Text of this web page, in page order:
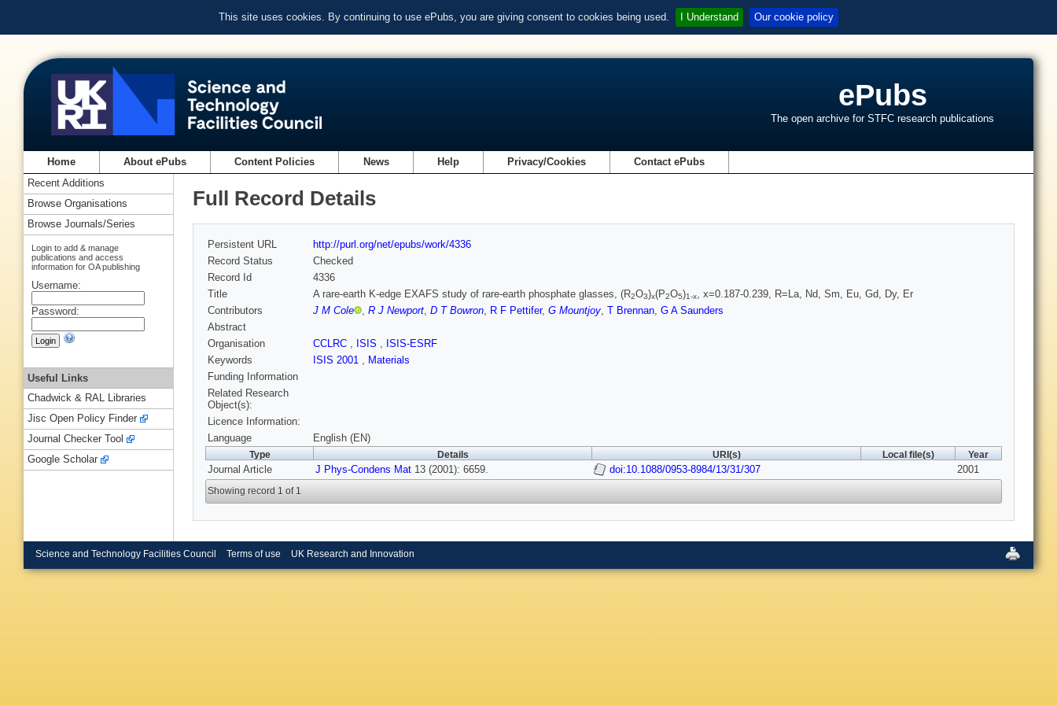
This site uses cookies. By continuing to use ePubs, you are giving consent to cookies being used. I Understand Our cookie policy
ePubs
The open archive for STFC research publications
Home About ePubs Content Policies News Help Privacy/Cookies Contact ePubs
Full Record Details
Persistent URL
http://purl.org/net/epubs/work/4336
Record Status
Checked
Record Id
4336
Title
A rare-earth K-edge EXAFS study of rare-earth phosphate glasses, (R2O3)x(P2O5)1-x, x=0.187-0.239, R=La, Nd, Sm, Eu, Gd, Dy, Er
Contributors
J M Cole , R J Newport, D T Bowron, R F Pettifer, G Mountjoy, T Brennan, G A Saunders
Abstract
Organisation
CCLRC , ISIS , ISIS-ESRF
Keywords
ISIS 2001 , Materials
Funding Information
Related Research
Object(s):
Licence Information:
Language
English (EN)
Type Details URI(s) Local file(s) Year
Journal Article J Phys-Condens Mat 13 (2001): 6659. doi:10.1088/0953-8984/13/31/307 2001
Showing record 1 of 1
Recent Additions
Browse Organisations
Browse Journals/Series
Login to add & manage
publications and access
information for OA publishing
Username:
Password:
Useful Links
Chadwick & RAL Libraries
Jisc Open Policy Finder
Journal Checker Tool
Google Scholar
Science and Technology Facilities Council Terms of use UK Research and Innovation